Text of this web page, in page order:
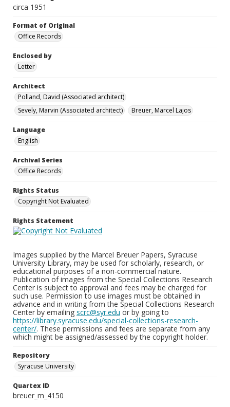
circa 1951
Format of Original
Office Records
Enclosed by
Letter
Architect
Polland, David (Associated architect)
Sevely, Marvin (Associated architect)
Breuer, Marcel Lajos
Language
English
Archival Series
Office Records
Rights Status
Copyright Not Evaluated
Rights Statement
Images supplied by the Marcel Breuer Papers, Syracuse
University Library, may be used for scholarly, research, or
educational purposes of a non-commercial nature.
Publication of images from the Special Collections Research
Center is subject to approval and fees may be charged for
such use. Permission to use images must be obtained in
advance and in writing from the Special Collections Research
Center by emailing scrc@syr.edu or by going to
https://library.syracuse.edu/special-collections-research-
center/. These permissions and fees are separate from any
which might be assigned/assessed by the copyright holder.
Repository
Syracuse University
Quartex ID
breuer_m_4150